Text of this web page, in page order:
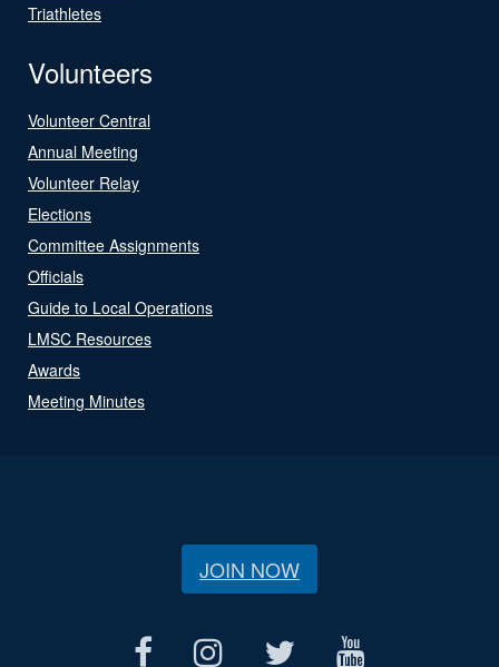
Triathletes
Volunteers
Volunteer Central
Annual Meeting
Volunteer Relay
Elections
Committee Assignments
Officials
Guide to Local Operations
LMSC Resources
Awards
Meeting Minutes
JOIN NOW